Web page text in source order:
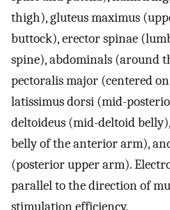
thigh), gluteus maximus
buttock), erector spinae
spine), abdominals (around
pectoralis major (centered
latissimus dorsi (mid-
deltoideus (mid-deltoid
belly of the anterior arm),
(posterior upper arm).
parallel to the direction of
stimulation efficiency.